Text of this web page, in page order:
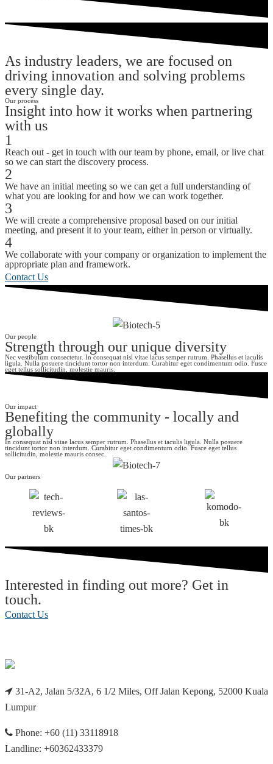
As industry leaders, we are focused on
driving innovation and solving problems
every single day.
Our process
Insight into how it works when partnering
with us
1
Reach out - get in touch with our team by phone, email, or live chat
so we can start the discovery process.
2
We have an initial meeting so we can get a full understanding of
what you are looking for and how we can work together.
3
We will create a comprehensive proposal based on our initial
meeting, and present it to your team, either in person or virtually.
4
We collaborate with your company or organization to implement the
appropriate plan and framework.
Contact Us
Our people
Strength through our unique diversity
Nec vestibulum consectetur. In consequat nisl vitae lacus semper rutrum. Phasellus et iaculis
ligula. Nulla posuere tincidunt tortor non interdum. Curabitur eget condimentum odio. Fusce
eget tellus sollicitudin, molestie mauris.
Our impact
Benefiting the community - locally and
globally
In consequat nisl vitae lacus semper rutrum. Phasellus et iaculis ligula. Nulla posuere
tincidunt tortor non interdum. Curabitur eget condimentum odio. Fusce eget tellus
sollicitudin, molestie mauris consec.
Our partners
Interested in finding out more? Get in
touch.
Contact Us
31-A2, Jalan 5/32A, 6 1/2 Miles, Off Jalan Kepong, 52000 Kuala
Lumpur
Phone: +60 (11) 33118918
Landline: +60362433379